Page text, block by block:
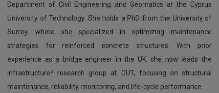
Department of Civil Engineering and Geomatics at the Cyprus
University of Technology. She holds a PhD from the University of
Surrey, where she specialized in optimizing maintenance
strategies for reinforced concrete structures. With prior
experience as a bridge engineer in the UK, she now leads the
infrastructure² research group at CUT, focusing on structural
maintenance, reliability, monitoring, and life-cycle performance.